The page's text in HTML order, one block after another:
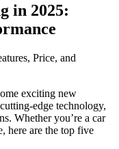
in 2025:
exciting new
edge technology,
Whether you’re a car
here are the top five